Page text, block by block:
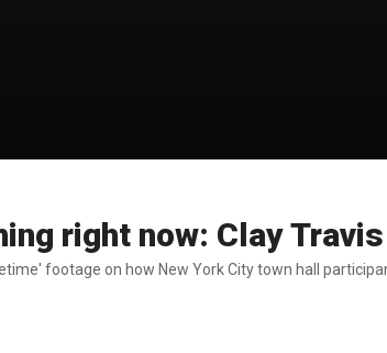
right now: Clay Travis
footage on how New York City town hall